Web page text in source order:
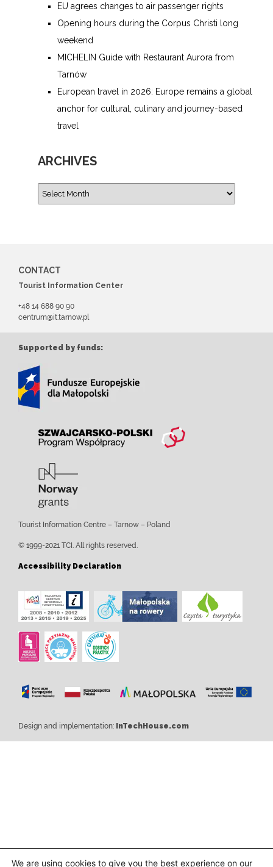
EU agrees changes to air passenger rights
Opening hours during the Corpus Christi long
weekend
MICHELIN Guide with Restaurant Aurora from
Tarnów
European travel in 2026: Europe remains a global
anchor for cultural, culinary and journey-based
travel
ARCHIVES
CONTACT
Tourist Information Center
+48 14 688 90 90
centrum@it.tarnow.pl
Supported by funds:
Tourist Information Centre – Tarnow – Poland
© 1999-2021 TCI. All rights reserved.
Accessibility Declaration
Design and implementation: InTechHouse.com
We are using cookies to give you the best experience on our